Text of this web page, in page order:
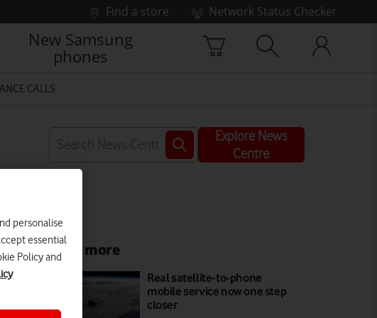
Find a store
Network Status Checker
New Samsung
phones
CALLS
Explore News
Centre
Read more
Real satellite-to-phone
mobile service now one step
closer
personalise
essential
Policy and